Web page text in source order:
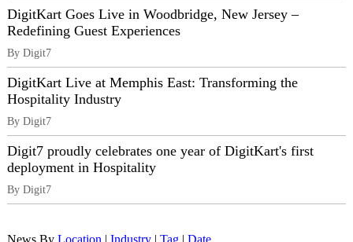
DigitKart Goes Live in Woodbridge, New Jersey –
Redefining Guest Experiences
By Digit7
DigitKart Live at Memphis East: Transforming the
Hospitality Industry
By Digit7
Digit7 proudly celebrates one year of DigitKart's first
deployment in Hospitality
By Digit7